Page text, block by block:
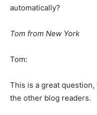
automatically?
Tom from New York
Tom:
This is a great
the other blog readers.